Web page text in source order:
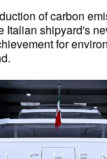
of carbon
Italian shipyard's
for